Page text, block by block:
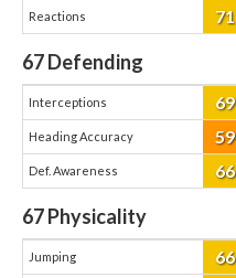
Reactions 71
67Defending
Interceptions 69
Heading Accuracy 59
Def. Awareness 66
67Physicality
Jumping 66